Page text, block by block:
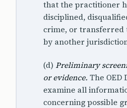
that the practitioner
disciplined,
crime, or transferred
by another
(d) Preliminary
or evidence. The OED
examine all
concerning possible